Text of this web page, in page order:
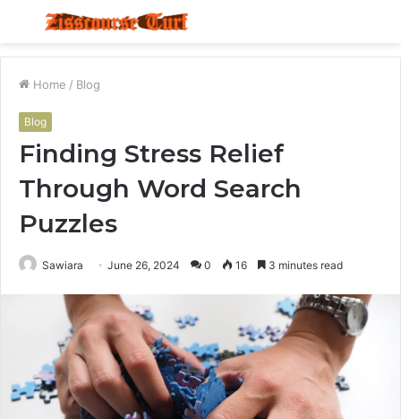
Menu
Home / Blog
Blog
Finding Stress Relief
Through Word Search
Puzzles
Sawiara June 26, 2024 0 16 3 minutes read